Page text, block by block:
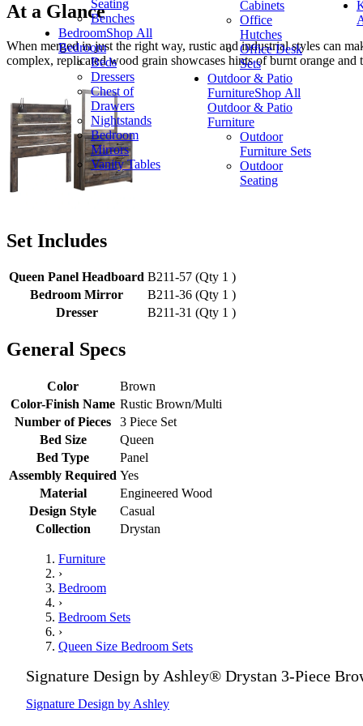
Seating
Benches
BedroomShop All
Bedroom
Beds
Dressers
Chest of
Drawers
Nightstands
Bedroom
Mirrors
Vanity Tables
Cabinets
Office
Hutches
Office Desk
Sets
Outdoor & Patio
FurnitureShop All
Outdoor & Patio
Furniture
Outdoor
Furniture Sets
Outdoor
Seating
At a Glance
When merged in just the right way, rustic and industrial styles can
complex, replicated wood grain showcases hints of burnt orange
Set Includes
Queen Panel Headboard B211-57 (Qty 1 )
Bedroom Mirror
B211-36 (Qty 1 )
Dresser
B211-31 (Qty 1 )
General Specs
Color
Brown
Color-Finish Name Rustic Brown/Multi
Number of Pieces
3 Piece Set
Bed Size
Queen
Bed Type
Panel
Assembly Required Yes
Material
Engineered Wood
Design Style
Casual
Collection
Drystan
Furniture
›
Bedroom
›
Bedroom Sets
›
Queen Size Bedroom Sets
Signature Design by Ashley® Drystan 3-Piece
Signature Design by Ashley